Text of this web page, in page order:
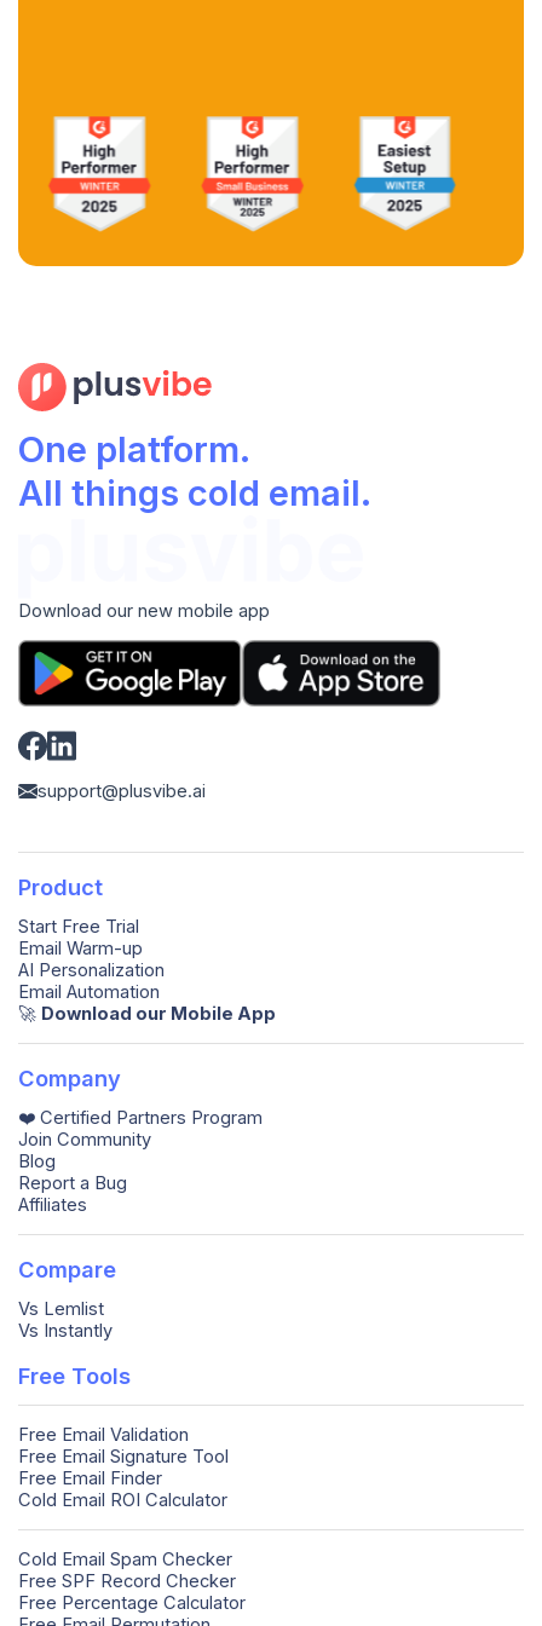
One platform.
All things cold email.
Download our new mobile app
support@plusvibe.ai
Product
Start Free Trial
Email Warm-up
AI Personalization
Email Automation
🚀️ Download our Mobile App
Company
❤️ Certified Partners Program
Join Community
Blog
Report a Bug
Affiliates
Compare
Vs Lemlist
Vs Instantly
Free Tools
Free Email Validation
Free Email Signature Tool
Free Email Finder
Cold Email ROI Calculator
Cold Email Spam Checker
Free SPF Record Checker
Free Percentage Calculator